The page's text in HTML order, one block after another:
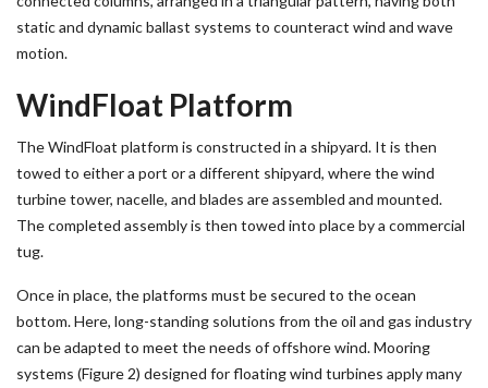
static and dynamic ballast systems to counteract wind and wave
motion.
WindFloat Platform
The WindFloat platform is constructed in a shipyard. It is then
towed to either a port or a different shipyard, where the wind
turbine tower, nacelle, and blades are assembled and mounted.
The completed assembly is then towed into place by a commercial
tug.
Once in place, the platforms must be secured to the ocean
bottom. Here, long-standing solutions from the oil and gas industry
can be adapted to meet the needs of offshore wind. Mooring
systems (Figure 2) designed for floating wind turbines apply many